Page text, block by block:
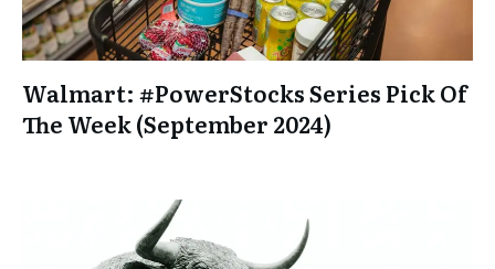
Walmart: #PowerStocks Series Pick Of
The Week (September 2024)